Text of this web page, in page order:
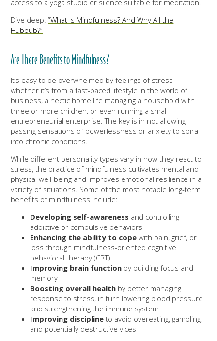
access to a yoga studio or silence suitable for meditation.
Dive deep:“What Is Mindfulness? And Why All the
Hubbub?”
Are There Benefits to Mindfulness?
It’s easy to be overwhelmed by feelings of stress—
whether it’s from a fast-paced lifestyle in the world of
business, a hectic home life managing a household with
three or more children, or even running a small
entrepreneurial enterprise. The key is in not allowing
passing sensations of powerlessness or anxiety to spiral
into chronic conditions.
While different personality types vary in how they react to
stress, the practice of mindfulness cultivates mental and
physical well-being and improves emotional resilience in a
variety of situations. Some of the most notable long-term
benefits of mindfulness include:
Developing self-awareness and controlling
addictive or compulsive behaviors
Enhancing the ability to cope with pain, grief, or
loss through mindfulness-oriented cognitive
behavioral therapy (CBT)
Improving brain function by building focus and
memory
Boosting overall health by better managing
response to stress, in turn lowering blood pressure
and strengthening the immune system
Improving discipline to avoid overeating, gambling,
and potentially destructive vices